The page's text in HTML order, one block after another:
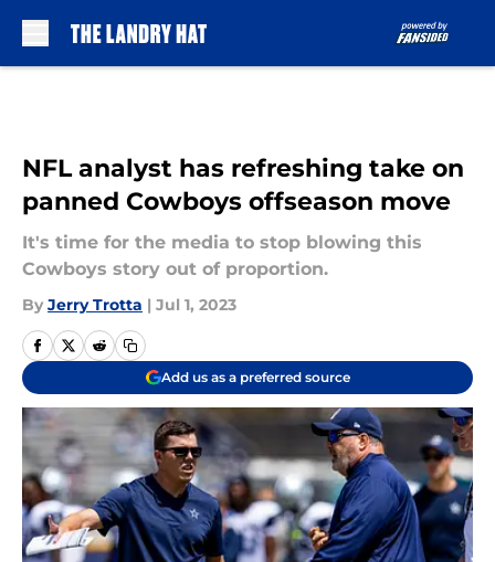
NFL analyst has refreshing take on
panned Cowboys offseason move
It's time for the media to stop blowing this
Cowboys story out of proportion.
By Jerry Trotta | Jul 1, 2023
Add us as a preferred source